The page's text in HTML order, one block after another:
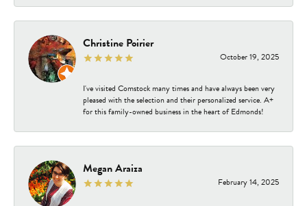
Christine Poirier
October 19, 2025
I've visited Comstock many times and have always been very
pleased with the selection and their personalized service. A+
for this family-owned business in the heart of Edmonds!
Megan Araiza
February 14, 2025